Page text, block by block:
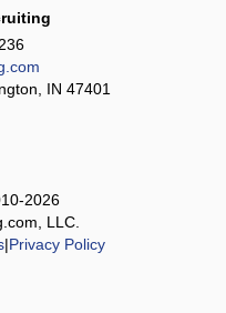
IN 47401
2026
LLC.
|Privacy Policy